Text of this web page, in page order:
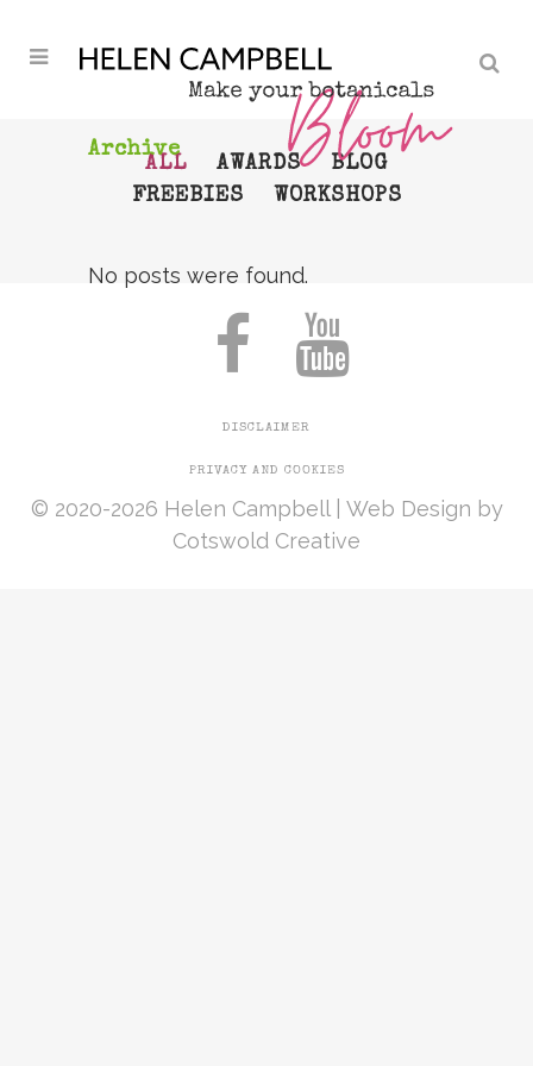
Archive
ALL AWARDS
BLOG
FREEBIES
WORKSHOPS
No posts were found.
DISCLAIMER
PRIVACY AND COOKIES
© 2020-2026 Helen Campbell | Web Design by
Cotswold Creative